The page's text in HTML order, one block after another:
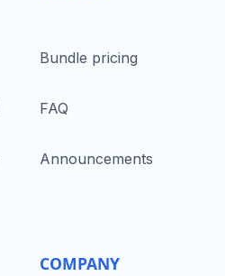
Bundle pricing
FAQ
Announcements
COMPANY